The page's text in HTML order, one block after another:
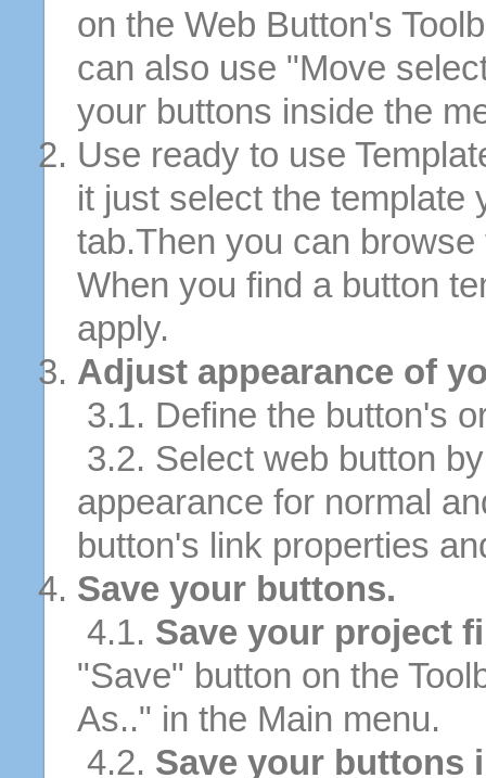
on the Web Button's
can also use "Move
your buttons inside the
Use ready to use
it just select the template
tab.Then you can
When you find a button
apply.
Adjust appearance of
3.1. Define the button's
3.2. Select web button
appearance for normal
button's link properties
Save your buttons.
4.1. Save your project
"Save" button on the
As.." in the Main menu.
4.2. Save your buttons